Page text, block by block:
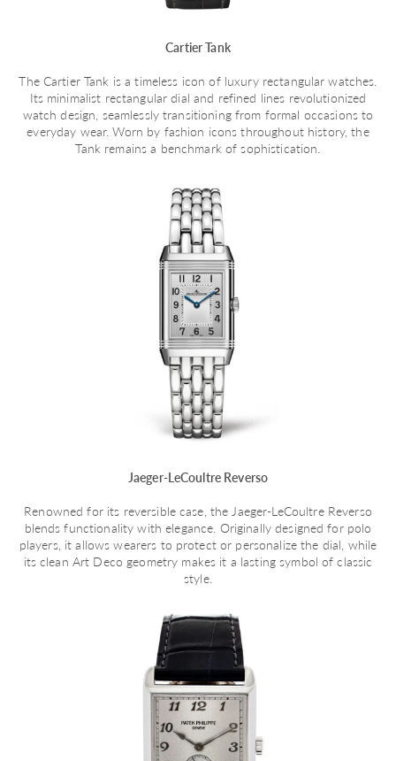
Cartier Tank
The Cartier Tank is a timeless icon of luxury rectangular watches.
Its minimalist rectangular dial and refined lines revolutionized
watch design, seamlessly transitioning from formal occasions to
everyday wear. Worn by fashion icons throughout history, the
Tank remains a benchmark of sophistication.
Jaeger-LeCoultre Reverso
Renowned for its reversible case, the Jaeger-LeCoultre Reverso
blends functionality with elegance. Originally designed for polo
players, it allows wearers to protect or personalize the dial, while
its clean Art Deco geometry makes it a lasting symbol of classic
style.